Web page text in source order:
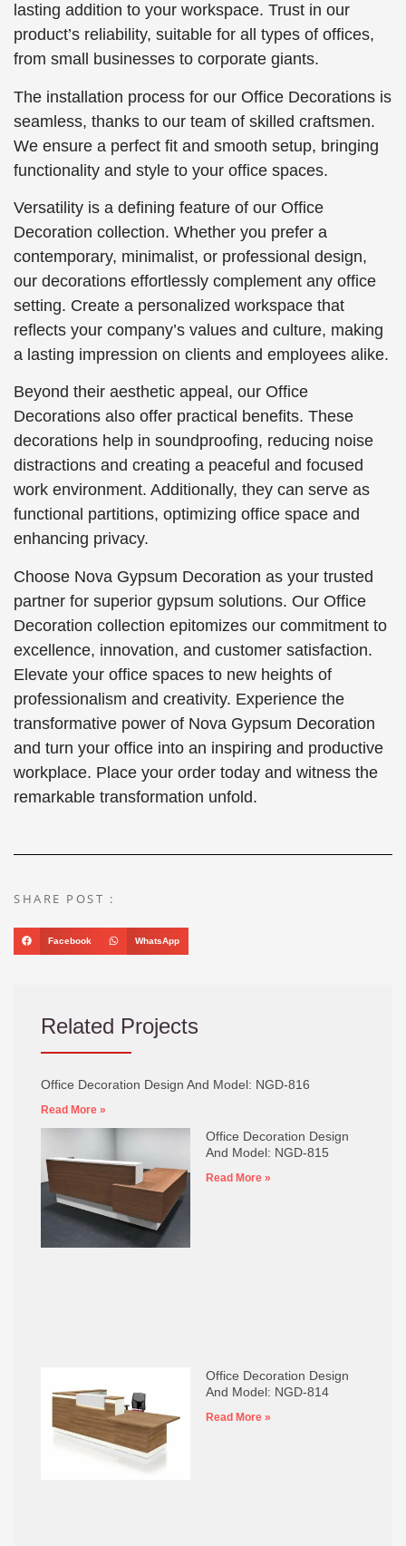
lasting addition to your workspace. Trust in our
product’s reliability, suitable for all types of offices,
from small businesses to corporate giants.
The installation process for our Office Decorations is
seamless, thanks to our team of skilled craftsmen.
We ensure a perfect fit and smooth setup, bringing
functionality and style to your office spaces.
Versatility is a defining feature of our Office
Decoration collection. Whether you prefer a
contemporary, minimalist, or professional design,
our decorations effortlessly complement any office
setting. Create a personalized workspace that
reflects your company’s values and culture, making
a lasting impression on clients and employees alike.
Beyond their aesthetic appeal, our Office
Decorations also offer practical benefits. These
decorations help in soundproofing, reducing noise
distractions and creating a peaceful and focused
work environment. Additionally, they can serve as
functional partitions, optimizing office space and
enhancing privacy.
Choose Nova Gypsum Decoration as your trusted
partner for superior gypsum solutions. Our Office
Decoration collection epitomizes our commitment to
excellence, innovation, and customer satisfaction.
Elevate your office spaces to new heights of
professionalism and creativity. Experience the
transformative power of Nova Gypsum Decoration
and turn your office into an inspiring and productive
workplace. Place your order today and witness the
remarkable transformation unfold.
SHARE POST :
Facebook WhatsApp
Related Projects
Office Decoration Design And Model: NGD-816
Read More »
Office Decoration Design
And Model: NGD-815
Read More »
Office Decoration Design
And Model: NGD-814
Read More »